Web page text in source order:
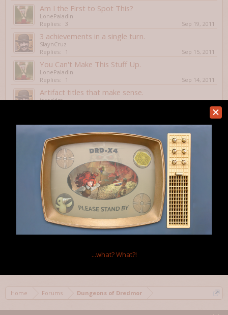
Am I the First to Spot This?
LonePaladin
Replies: 3 Sep 19, 2011
3 achievements in a single turn.
SlaynCruz
Replies:
1 Sep 15, 2011
You Can't Make This Stuff Up.
LonePaladin
Replies:
1 Sep 14, 2011
Artifact titles that make sense.
jareddm
Aug 13, 2011
Tacroy
Replies: 6 Aug 3, 2011
Embarrassing death
Zarekmh
Replies:
1 Aug 2, 2011
AAAHHHH!!! RUN AWAY!!!
ClockworkPornstar
Replies:
7 Jul 21, 2011
The Indestructible Bars
Flylighter
Replies:
Jul 21, 2011
Showing threads 61 to 76 of 76
(You must log in or sign up to post here.)
Home Forums Dungeons of Dredmor
...what?What?!